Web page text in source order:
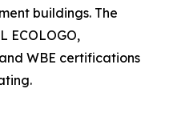
buildings. The
ECOLOGO,
and WBE certifications